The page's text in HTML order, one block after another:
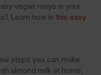
vegan mayo in your
Learn how in this easy
steps you can make
almond milk at home,